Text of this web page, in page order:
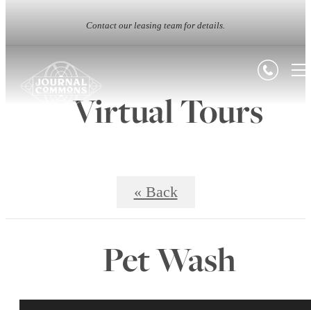
Contact our leasing team for details.
Virtual Tours
« Back
Pet Wash